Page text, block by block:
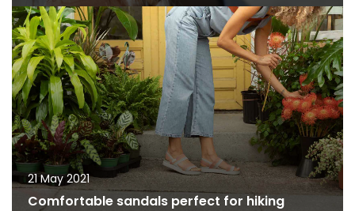
21 May 2021
Comfortable sandals perfect for hiking